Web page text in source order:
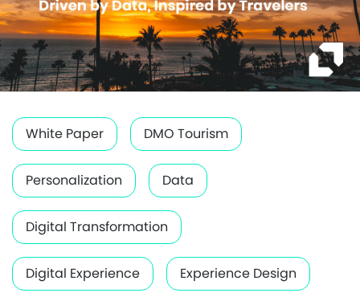
White Paper DMO Tourism
Personalization Data
Digital Transformation
Digital Experience Experience Design